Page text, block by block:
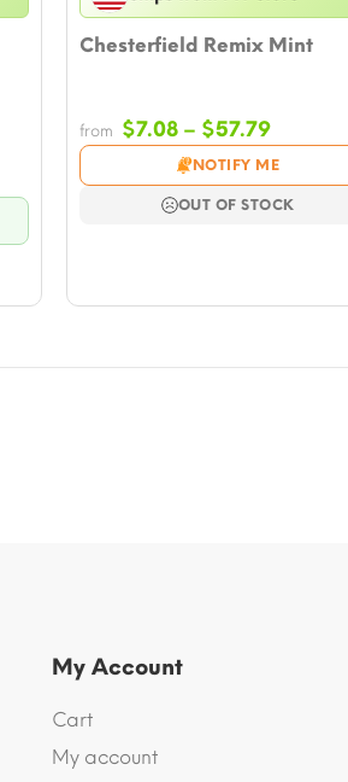
Chesterfield Remix Mint
from $7.08 – $57.79Price
range:
$7.08
through
NOTIFY ME
OUT OF STOCK
My Account
Cart
My account